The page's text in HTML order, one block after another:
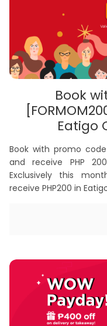
Book
Eatigo
Book with promo code
and receive PHP
Exclusively this
receive PHP200 in